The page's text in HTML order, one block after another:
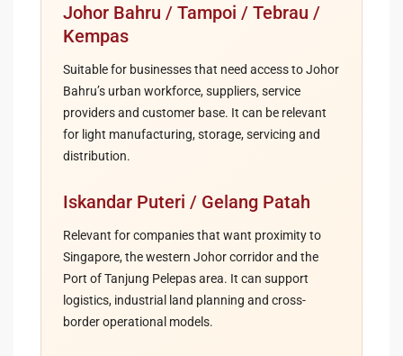
Johor Bahru / Tampoi / Tebrau /
Kempas
Suitable for businesses that need access to Johor
Bahru’s urban workforce, suppliers, service
providers and customer base. It can be relevant
for light manufacturing, storage, servicing and
distribution.
Iskandar Puteri / Gelang Patah
Relevant for companies that want proximity to
Singapore, the western Johor corridor and the
Port of Tanjung Pelepas area. It can support
logistics, industrial land planning and cross-
border operational models.